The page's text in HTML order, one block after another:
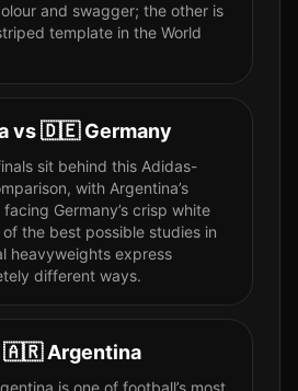
and swagger; the other is
template in the World
vs🇩🇪 Germany
sit behind this Adidas-
with Argentina’s
Germany’s crisp white
the best possible studies in
heavyweights express
different ways.
🇦🇷Argentina